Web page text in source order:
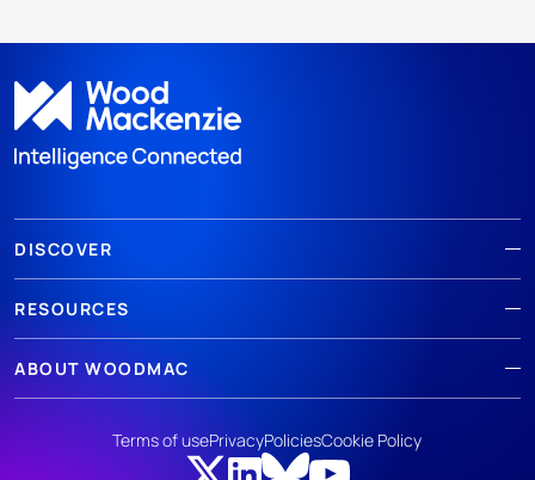
DISCOVER
RESOURCES
ABOUT WOODMAC
Terms of usePrivacyPoliciesCookie Policy